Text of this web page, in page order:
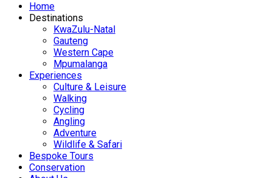
Home
Destinations
KwaZulu-Natal
Gauteng
Western Cape
Mpumalanga
Experiences
Culture & Leisure
Walking
Cycling
Angling
Adventure
Wildlife & Safari
Bespoke Tours
Conservation